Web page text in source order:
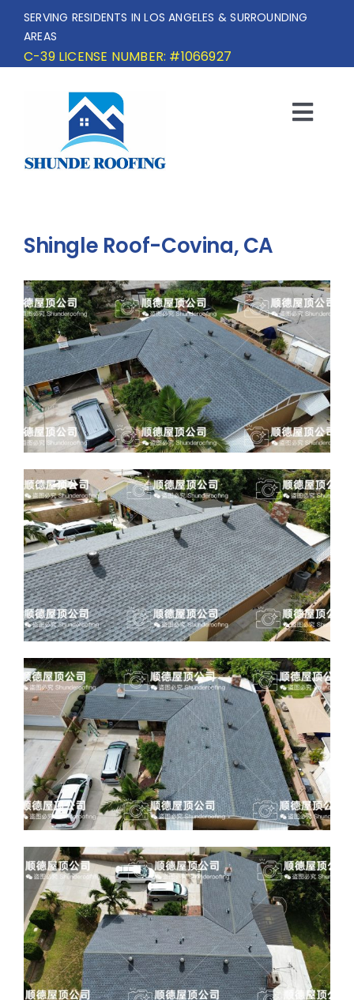
SERVING RESIDENTS IN LOS ANGELES & SURROUNDING
AREAS
C-39 LICENSE NUMBER: #1066927
HOME
SERVICES
OUR PROJECTS
ABOUT
CONTACT US
English
Shingle Roof-Covina, CA